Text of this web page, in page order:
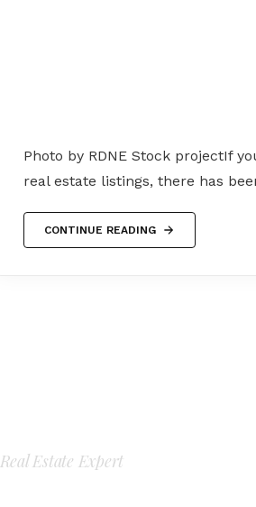
Photo by RDNE Stock projectIf
real estate listings, there has
CONTINUE READING
Estate Expert